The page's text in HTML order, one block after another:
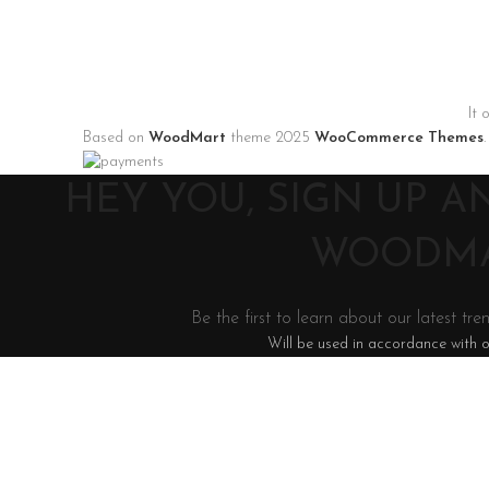
It
Based on WoodMart theme 2025 WooCommerce Themes.
Be the first to learn about our latest
Will be used in accordance with